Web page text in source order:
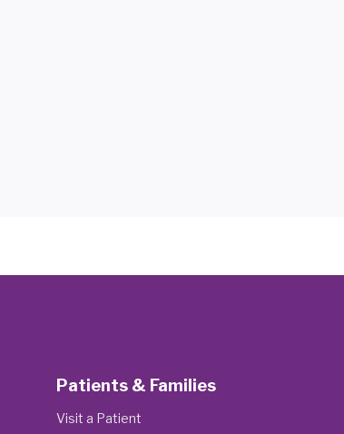
Patients & Families
Visit a Patient